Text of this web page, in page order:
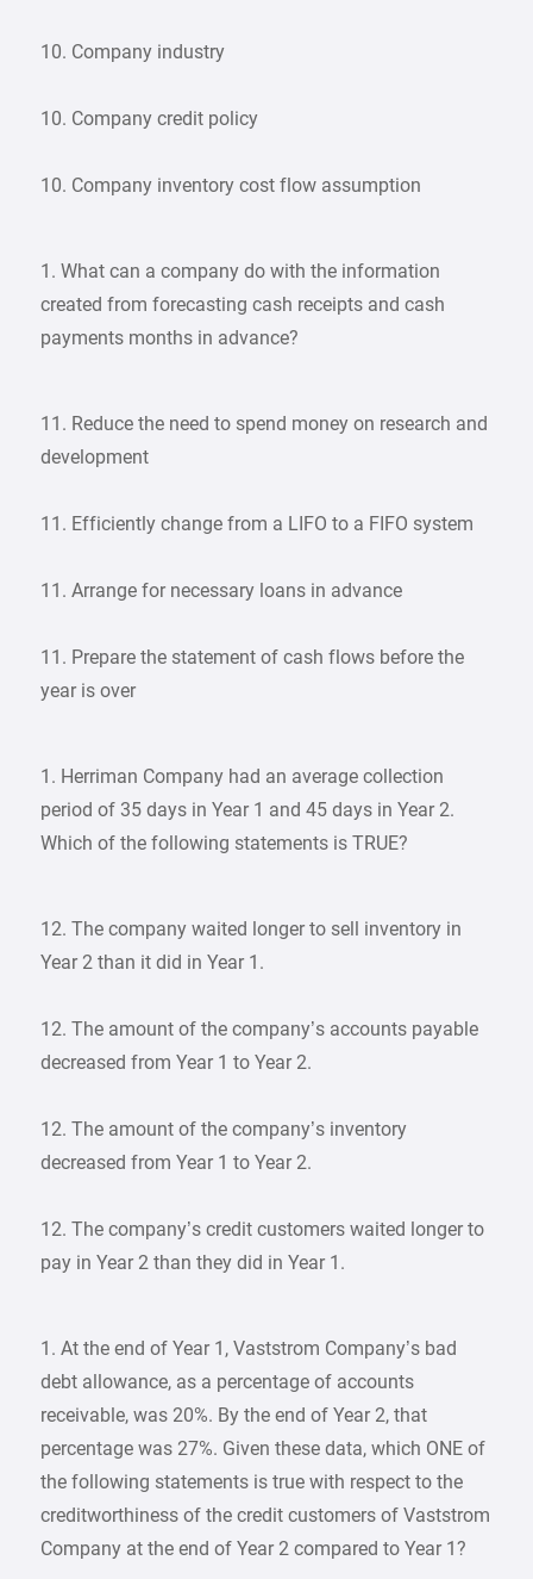
10. Company industry
10. Company credit policy
10. Company inventory cost flow assumption
1. What can a company do with the information
created from forecasting cash receipts and cash
payments months in advance?
11. Reduce the need to spend money on research and
development
11. Efficiently change from a LIFO to a FIFO system
11. Arrange for necessary loans in advance
11. Prepare the statement of cash flows before the
year is over
1. Herriman Company had an average collection
period of 35 days in Year 1 and 45 days in Year 2.
Which of the following statements is TRUE?
12. The company waited longer to sell inventory in
Year 2 than it did in Year 1.
12. The amount of the company’s accounts payable
decreased from Year 1 to Year 2.
12. The amount of the company’s inventory
decreased from Year 1 to Year 2.
12. The company’s credit customers waited longer to
pay in Year 2 than they did in Year 1.
1. At the end of Year 1, Vaststrom Company’s bad
debt allowance, as a percentage of accounts
receivable, was 20%. By the end of Year 2, that
percentage was 27%. Given these data, which ONE of
the following statements is true with respect to the
creditworthiness of the credit customers of Vaststrom
Company at the end of Year 2 compared to Year 1?